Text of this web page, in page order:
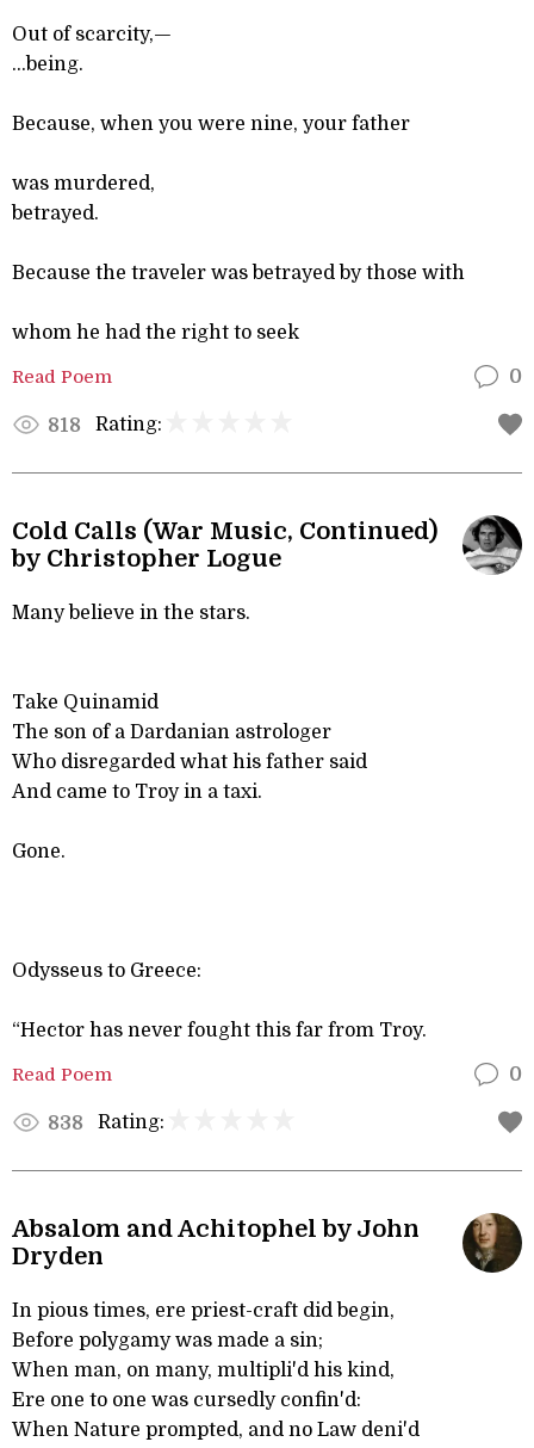
Out of scarcity,—
...being.
Because, when you were nine, your father
was murdered,
betrayed.
Because the traveler was betrayed by those with
whom he had the right to seek
Read Poem 0
818 Rating:
Cold Calls (War Music, Continued)
by Christopher Logue
Many believe in the stars.
Take Quinamid
The son of a Dardanian astrologer
Who disregarded what his father said
And came to Troy in a taxi.
Gone.
Odysseus to Greece:
“Hector has never fought this far from Troy.
Read Poem 0
838 Rating:
Absalom and Achitophel by John
Dryden
In pious times, ere priest-craft did begin,
Before polygamy was made a sin;
When man, on many, multipli'd his kind,
Ere one to one was cursedly confin'd:
When Nature prompted, and no Law deni'd